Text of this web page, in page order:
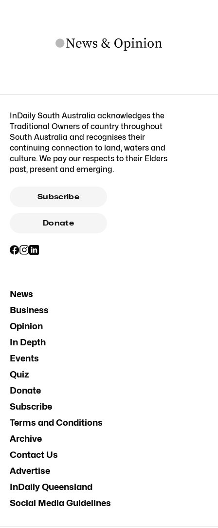
InDaily South Australia acknowledges the
Traditional Owners of country throughout
South Australia and recognises their
continuing connection to land, waters and
culture. We pay our respects to their Elders
past, present and emerging.
Subscribe
Donate
News
Business
Opinion
In Depth
Events
Quiz
Donate
Subscribe
Terms and Conditions
Archive
Contact Us
Advertise
InDaily Queensland
Social Media Guidelines